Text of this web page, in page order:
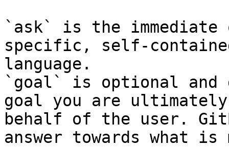
`ask` is the
specific, self-
language.
`goal` is optional and
goal you are
behalf of the user.
answer towards what